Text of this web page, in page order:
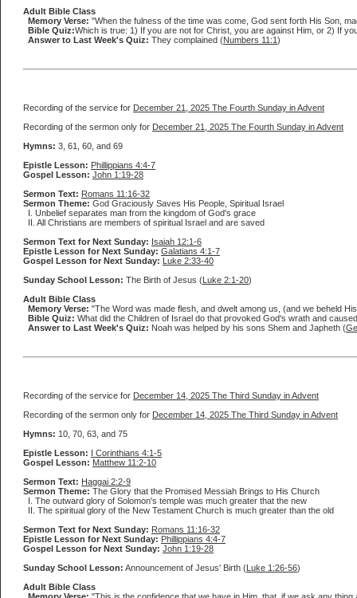
Adult Bible Class
Memory Verse: "When the fulness of the time was come, God sent forth His Son,
Bible Quiz:Which is true: 1) If you are not for Christ, you are against Him, or 2) If
Answer to Last Week's Quiz: They complained (Numbers 11:1)
Recording of the service for December 21, 2025 The Fourth Sunday in Advent
Recording of the sermon only for December 21, 2025 The Fourth Sunday in Advent
Hymns: 3, 61, 60, and 69
Epistle Lesson: Phillippians 4:4-7
Gospel Lesson: John 1:19-28
Sermon Text: Romans 11:16-32
Sermon Theme: God Graciously Saves His People, Spiritual Israel
I. Unbelief separates man from the kingdom of God's grace
II. All Christians are members of spiritual Israel and are saved
Sermon Text for Next Sunday: Isaiah 12:1-6
Epistle Lesson for Next Sunday: Galatians 4:1-7
Gospel Lesson for Next Sunday: Luke 2:33-40
Sunday School Lesson: The Birth of Jesus (Luke 2:1-20)
Adult Bible Class
Memory Verse: "The Word was made flesh, and dwelt among us, (and we beheld
Bible Quiz: What did the Children of Israel do that provoked God's wrath and
Answer to Last Week's Quiz: Noah was helped by his sons Shem and Japheth (
Recording of the service for December 14, 2025 The Third Sunday in Advent
Recording of the sermon only for December 14, 2025 The Third Sunday in Advent
Hymns: 10, 70, 63, and 75
Epistle Lesson: I Corinthians 4:1-5
Gospel Lesson: Matthew 11:2-10
Sermon Text: Haggai 2:2-9
Sermon Theme: The Glory that the Promised Messiah Brings to His Church
I. The outward glory of Solomon's temple was much greater that the new
II. The spiritual glory of the New Testament Church is much greater than the old
Sermon Text for Next Sunday: Romans 11:16-32
Epistle Lesson for Next Sunday: Phillippians 4:4-7
Gospel Lesson for Next Sunday: John 1:19-28
Sunday School Lesson: Announcement of Jesus' Birth (Luke 1:26-56)
Adult Bible Class